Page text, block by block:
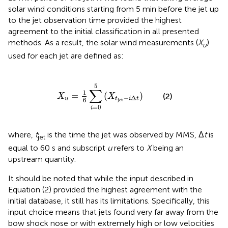
solar wind conditions starting from 5 min before the jet up
to the jet observation time provided the highest
agreement to the initial classification in all presented
methods. As a result, the solar wind measurements (Xu)
used for each jet are defined as:
Xu =
1
6
5
∑
i=0
(Xtjet −iΔt )
Δt
(2)
where, tjet is the time the jet was observed by MMS, Δtis
equal to 60 s and subscript urefers to Xbeing an
upstream quantity.
It should be noted that while the input described in
Equation (2) provided the highest agreement with the
initial database, it still has its limitations. Specifically, this
input choice means that jets found very far away from the
bow shock nose or with extremely high or low velocities